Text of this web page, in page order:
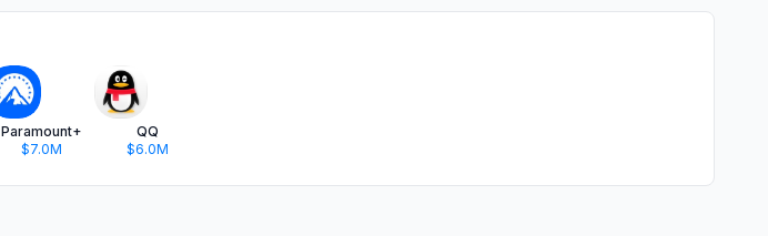
Paramount+
$7.0M
QQ
$6.0M